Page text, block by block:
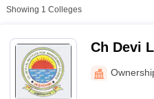
Showing 1 Colleges
Ch Devi
Jagadhri